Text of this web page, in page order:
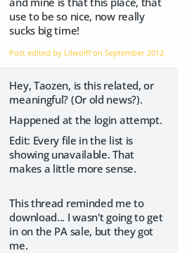
use to be so nice, now really
sucks big time!
Post edited by Lilwolff onSeptember 2012
Hey, Taozen, is this related, or
meaningful? (Or old news?).
Happened at the login attempt.
Edit: Every file in the list is
showing unavailable. That
makes a little more sense.
This thread reminded me to
download... I wasn't going to get
in on the PA sale, but they got
me.